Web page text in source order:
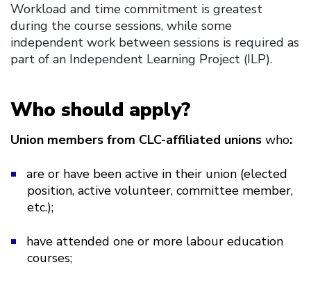
Workload and time commitment is greatest
during the course sessions, while some
independent work between sessions is required as
part of an Independent Learning Project (ILP).
Who should apply?
Union members from CLC-affiliated unions who:
are or have been active in their union (elected
position, active volunteer, committee member,
etc.);
have attended one or more labour education
courses;